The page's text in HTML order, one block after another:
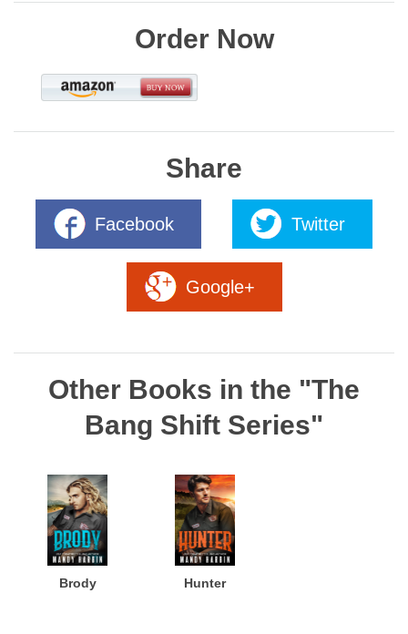
Order Now
Share
Facebook Twitter
Google+
Other Books in the "The
Bang Shift Series"
Brody Hunter